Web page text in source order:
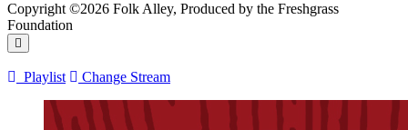
Copyright ©2026 Folk Alley, Produced by the Freshgrass
Foundation
Playlist Change Stream